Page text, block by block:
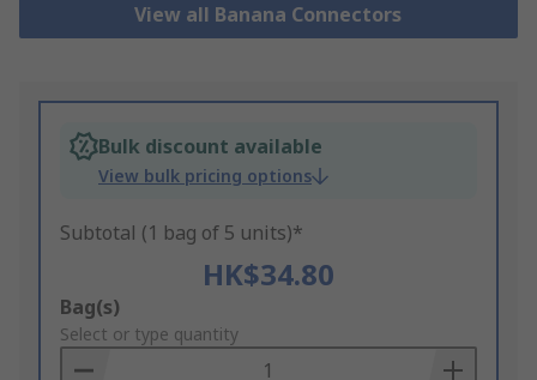
View all Banana Connectors
Bulk discount available
View bulk pricing options
Subtotal (1 bag of 5 units)*
HK$34.80
Add
to
Basket
Bag(s)
Select or type quantity